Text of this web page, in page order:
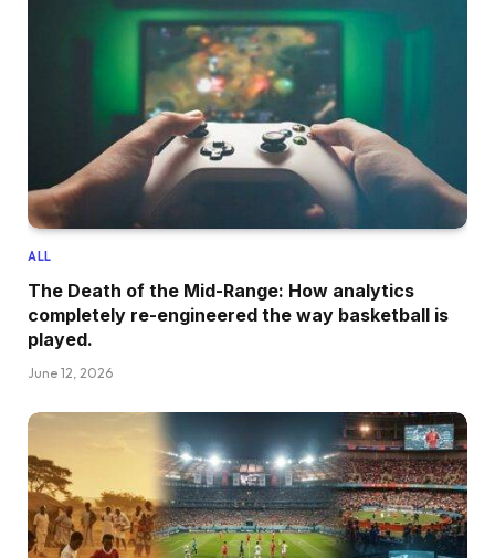
ALL
The Death of the Mid-Range: How analytics
completely re-engineered the way basketball is
played.
June 12, 2026